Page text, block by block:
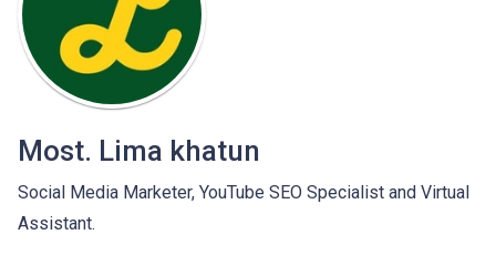
Most. Lima khatun
Social Media Marketer, YouTube SEO Specialist and Virtual
Assistant.